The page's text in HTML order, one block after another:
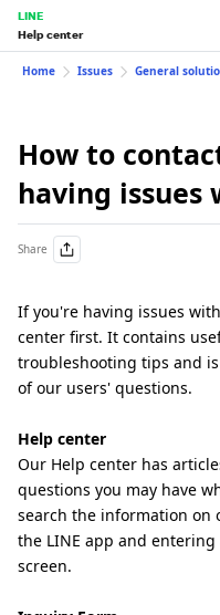
LINE
Help center
Home Issues General
How to
having issues
Share
If you're having issues
center first. It contains
troubleshooting tips and
of our users' questions.
Help center
Our Help center has
questions you may have
search the information on
the LINE app and entering
screen.